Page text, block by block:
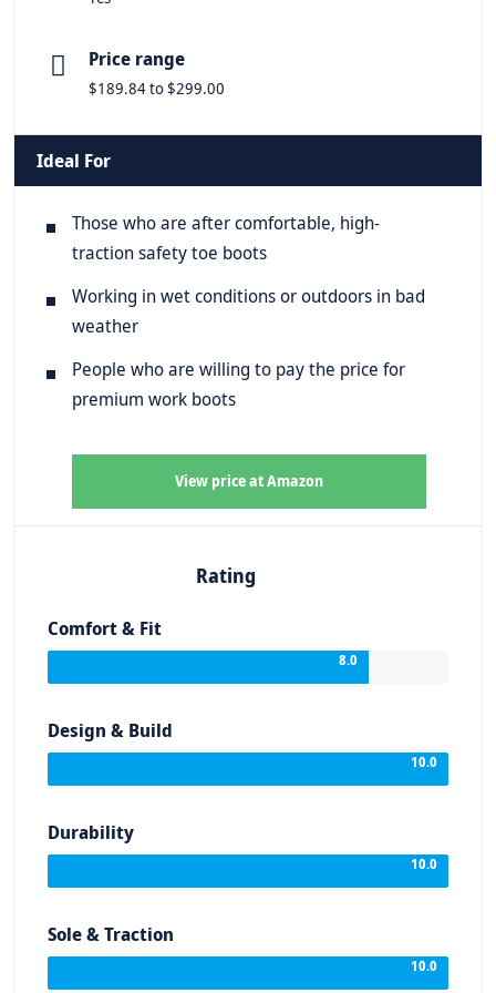
Price range
$189.84 to $299.00
Ideal For
Those who are after comfortable, high-
traction safety toe boots
Working in wet conditions or outdoors in bad
weather
People who are willing to pay the price for
premium work boots
View price at Amazon
Rating
Comfort & Fit
8.0
Design & Build
10.0
Durability
10.0
Sole & Traction
10.0